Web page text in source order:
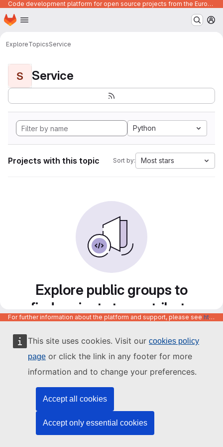
This site uses cookies. Visit our cookies policy
page or click the link in any footer for more
information and to change your preferences.
Accept all cookies
Accept only essential cookies
Code development platform for open source projects from the European Union institutions
Skip to main content
Homepage
ExploreTopicsService
S Service
Python
Projects with this topic Sort by: Most stars
Explore public groups to
find projects to contribute
to
For further information about the platform and support, please see https://code.europa.eu/info/about